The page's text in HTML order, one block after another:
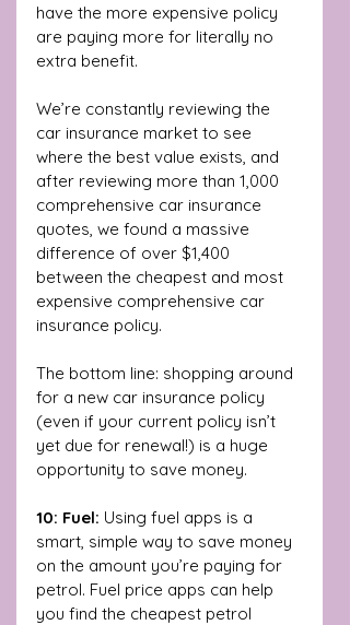
have the more expensive policy
are paying more for literally no
extra benefit.
We’re constantly reviewing the
car insurance market to see
where the best value exists, and
after reviewing more than 1,000
comprehensive car insurance
quotes, we found a massive
difference of over $1,400
between the cheapest and most
expensive comprehensive car
insurance policy.
The bottom line: shopping around
for a new car insurance policy
(even if your current policy isn’t
yet due for renewal!) is a huge
opportunity to save money.
10: Fuel: Using fuel apps is a
smart, simple way to save money
on the amount you’re paying for
petrol. Fuel price apps can help
you find the cheapest petrol